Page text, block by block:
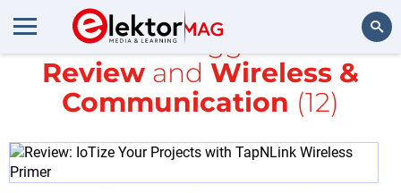
Search
All items tagged with
Review and Wireless &
Communication (12)